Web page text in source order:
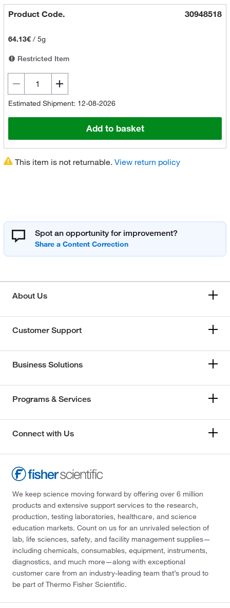
Product Code. 30948518
64.13€/ 5g
Restricted Item
Estimated Shipment: 12-08-2026
Add to basket
This item is not returnable. View return policy
Spot an opportunity for improvement?
About Us
Customer Support
Business Solutions
Programs & Services
Connect with Us
We keep science moving forward by offering over 6 million
products and extensive support services to the research,
production, testing laboratories, healthcare, and science
education markets. Count on us for an unrivaled selection of
lab, life sciences, safety, and facility management supplies—
including chemicals, consumables, equipment, instruments,
diagnostics, and much more—along with exceptional
customer care from an industry-leading team that’s proud to
be part of Thermo Fisher Scientific.